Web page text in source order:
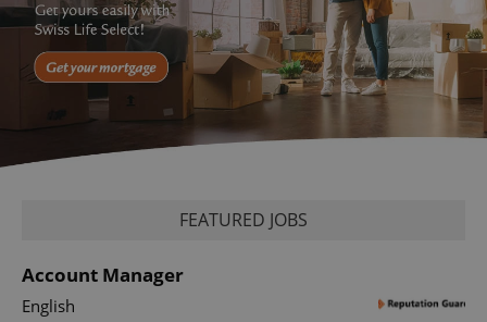
FEATURED JOBS
Account Manager
English